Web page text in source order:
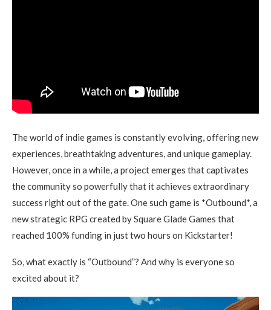
The world of indie games is constantly evolving, offering new
experiences, breathtaking adventures, and unique gameplay.
However, once in a while, a project emerges that captivates
the community so powerfully that it achieves extraordinary
success right out of the gate. One such game is *Outbound*, a
new strategic RPG created by Square Glade Games that
reached 100% funding in just two hours on Kickstarter!
So, what exactly is “Outbound”? And why is everyone so
excited about it?